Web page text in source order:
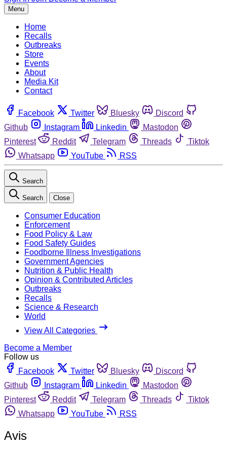
Menu
Home
Recalls
Outbreaks
Store
Events
About
Media Kit
Contact
Facebook Twitter Bluesky
Discord
Github
Instagram Linkedin
Mastodon
Pinterest
Reddit Telegram Threads
Tiktok
Whatsapp
YouTube RSS
Search
Search Close
Consumer Education
Enforcement
Food Policy & Law
Food Safety Guides
Foodborne Illness Investigations
Government Agencies
Nutrition & Public Health
Opinion & Contributed Articles
Outbreaks
Recalls
Science & Research
World
View All Categories
Become a Member
Follow us
Facebook
Twitter Bluesky
Discord
Github
Instagram Linkedin
Mastodon
Pinterest
Reddit Telegram Threads
Tiktok
Whatsapp
YouTube RSS
Avis